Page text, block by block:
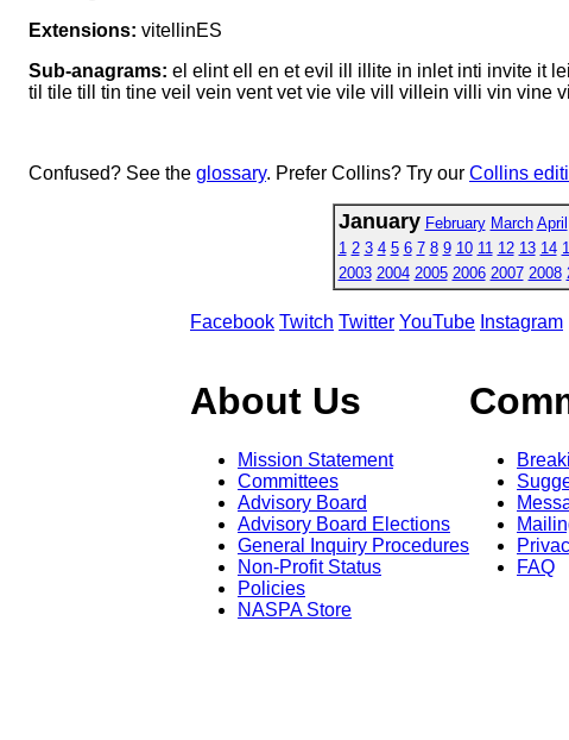
Extensions: vitellinES
Sub-anagrams: el elint ell en et evil ill illite in inlet inti invite it
til tile till tin tine veil vein vent vet vie vile vill villein villi vin vine
Confused? See the glossary. Prefer Collins? Try our Collins
January February March April
1 2 3 4 5 6 7 8 9 10 11 12 13 14
2003 2004 2005 2006 2007 2008
Facebook Twitch Twitter YouTube Instagram
About Us
Mission Statement
Committees
Advisory Board
Advisory Board Elections
General Inquiry Procedures
Non-Profit Status
Policies
NASPA Store
FAQ